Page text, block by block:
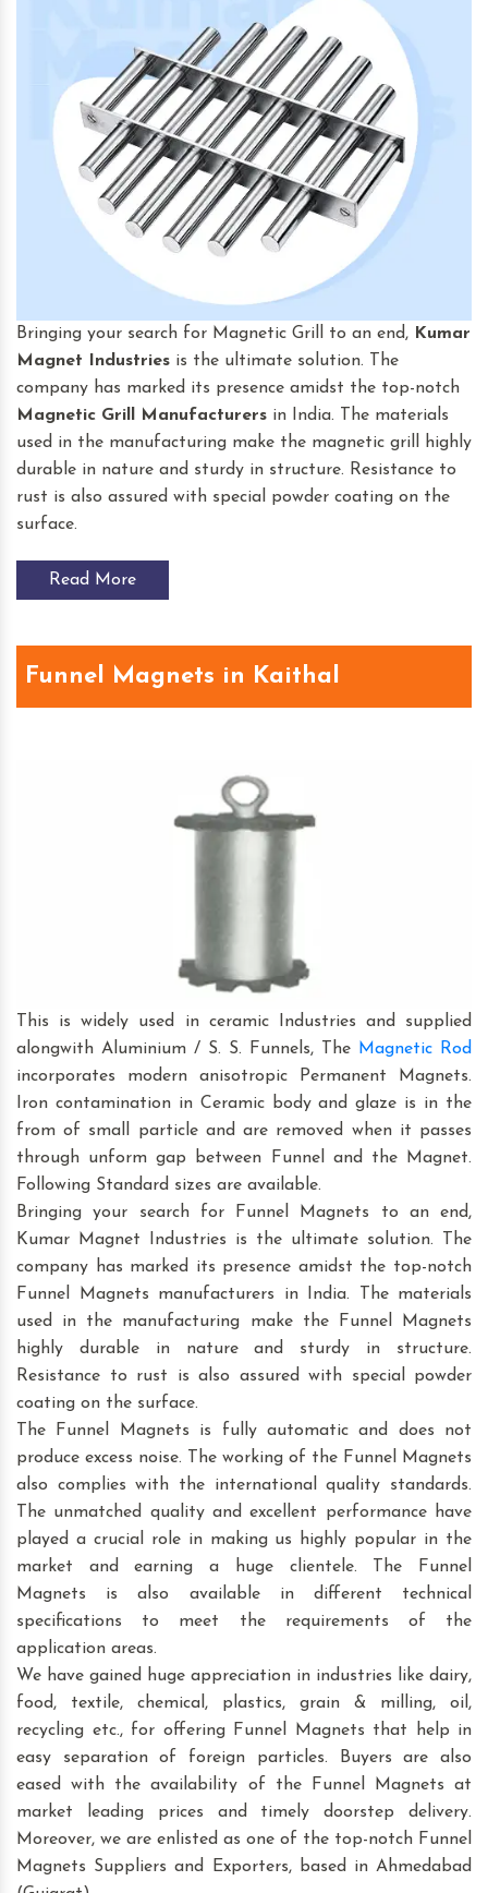
Bringing your search for Magnetic Grill to an end, Kumar
Magnet Industries is the ultimate solution. The
company has marked its presence amidst the top-notch
Magnetic Grill Manufacturers in India. The materials
used in the manufacturing make the magnetic grill highly
durable in nature and sturdy in structure. Resistance to
rust is also assured with special powder coating on the
surface.
Read More
Funnel Magnets in Kaithal
This is widely used in ceramic Industries and supplied
alongwith Aluminium / S. S. Funnels, The
Magnetic Rod
incorporates modern anisotropic Permanent Magnets.
Iron contamination in Ceramic body and glaze is in the
from of small particle and are removed when it passes
through unform gap between Funnel and the Magnet.
Following Standard sizes are available.
Bringing your search for Funnel Magnets to an end,
Kumar Magnet Industries is the ultimate solution. The
company has marked its presence amidst the top-notch
Funnel Magnets manufacturers in India. The materials
used in the manufacturing make the Funnel Magnets
highly durable in nature and sturdy in structure.
Resistance to rust is also assured with special powder
coating on the surface.
The Funnel Magnets is fully automatic and does not
produce excess noise. The working of the Funnel Magnets
also complies with the international quality standards.
The unmatched quality and excellent performance have
played a crucial role in making us highly popular in the
market and earning a huge clientele. The Funnel
Magnets is also available in different technical
specifications to meet the requirements of the
application areas.
We have gained huge appreciation in industries like dairy,
food, textile, chemical, plastics, grain & milling, oil,
recycling etc., for offering Funnel Magnets that help in
easy separation of foreign particles. Buyers are also
eased with the availability of the Funnel Magnets at
market leading prices and timely doorstep delivery.
Moreover, we are enlisted as one of the top-notch Funnel
Magnets Suppliers and Exporters, based in Ahmedabad